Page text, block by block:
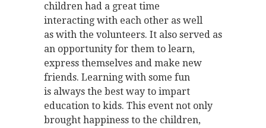
children had a great time
interacting with each other as well
as with the volunteers. It also served as
an opportunity for them to learn,
express themselves and make new
friends. Learning with some fun
is always the best way to impart
education to kids. This event not only
brought happiness to the children,